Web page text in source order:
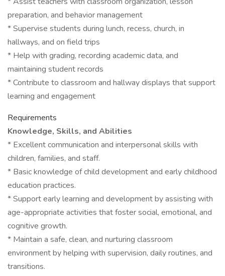
preparation, and behavior management
* Supervise students during lunch, recess, church, in
hallways, and on field trips
* Help with grading, recording academic data, and
maintaining student records
* Contribute to classroom and hallway displays that support
learning and engagement
Requirements
Knowledge, Skills, and Abilities
* Excellent communication and interpersonal skills with
children, families, and staff.
* Basic knowledge of child development and early childhood
education practices.
* Support early learning and development by assisting with
age-appropriate activities that foster social, emotional, and
cognitive growth.
* Maintain a safe, clean, and nurturing classroom
environment by helping with supervision, daily routines, and
transitions.